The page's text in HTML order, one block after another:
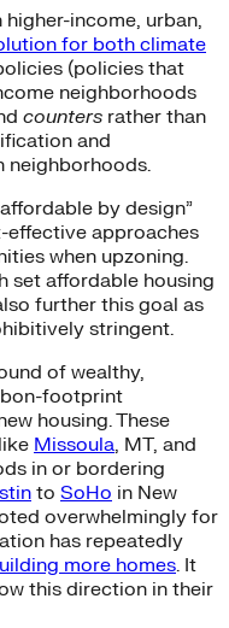
income, urban,
for both climate
(policies that
neighborhoods
counters rather than
and
neighborhoods.
by design”
effective approaches
when upzoning.
set affordable housing
further this goal as
stringent.
of wealthy,
footprint
housing. These
Missoula, MT, and
in or bordering
to SoHo in New
overwhelmingly for
has repeatedly
more homes. It
this direction in their